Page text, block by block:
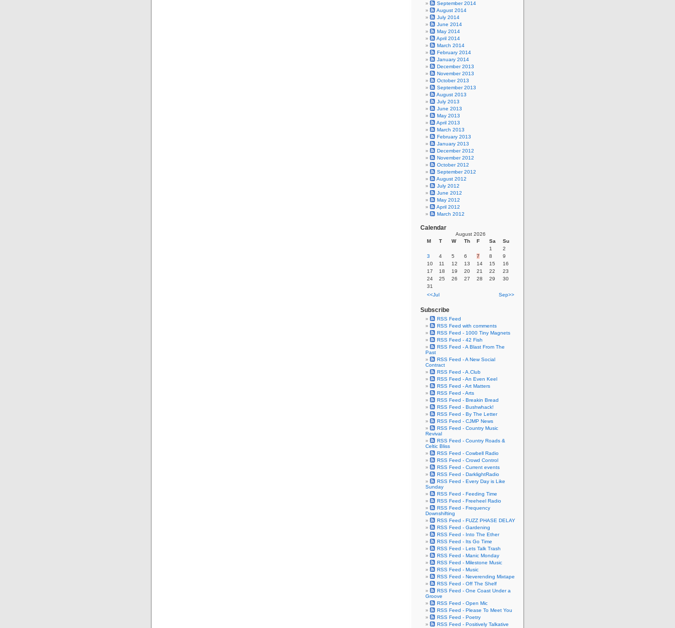
September 2014
August 2014
July 2014
June 2014
May 2014
April 2014
March 2014
February 2014
January 2014
December 2013
November 2013
October 2013
September 2013
August 2013
July 2013
June 2013
May 2013
April 2013
March 2013
February 2013
January 2013
December 2012
November 2012
October 2012
September 2012
August 2012
July 2012
June 2012
May 2012
April 2012
March 2012
Calendar
August 2026
M
T W Th F Sa
Su
1
2
3
4 5 6 7 8
9
10
11 12 13 14 15
16
17
18 19 20 21 22
23
24
25 26 27 28 29
30
31
<<Jul
Sep>>
Subscribe
RSS Feed
RSS Feed with comments
RSS Feed - 1000 Tiny Magnets
RSS Feed - 42 Fish
RSS Feed - A Blast From The
Past
RSS Feed - A New Social
Contract
RSS Feed - A.Club
RSS Feed - An Even Keel
RSS Feed - Art Matters
RSS Feed - Arts
RSS Feed - Breakin Bread
RSS Feed - Bushwhack!
RSS Feed - By The Letter
RSS Feed - CJMP News
RSS Feed - Country Music
Revival
RSS Feed - Country Roads &
Celtic Bliss
RSS Feed - Cowbell Radio
RSS Feed - Crowd Control
RSS Feed - Current events
RSS Feed - DarklightRadio
RSS Feed - Every Day is Like
Sunday
RSS Feed - Feeding Time
RSS Feed - Freeheel Radio
RSS Feed - Frequency
Downshifting
RSS Feed - FUZZ PHASE DELAY
RSS Feed - Gardening
RSS Feed - Into The Ether
RSS Feed - Its Go Time
RSS Feed - Lets Talk Trash
RSS Feed - Manic Monday
RSS Feed - Milestone Music
RSS Feed - Music
RSS Feed - Neverending Mixtape
RSS Feed - Off The Shelf
RSS Feed - One Coast Under a
Groove
RSS Feed - Open Mic
RSS Feed - Please To Meet You
RSS Feed - Poetry
RSS Feed - Positively Talkative